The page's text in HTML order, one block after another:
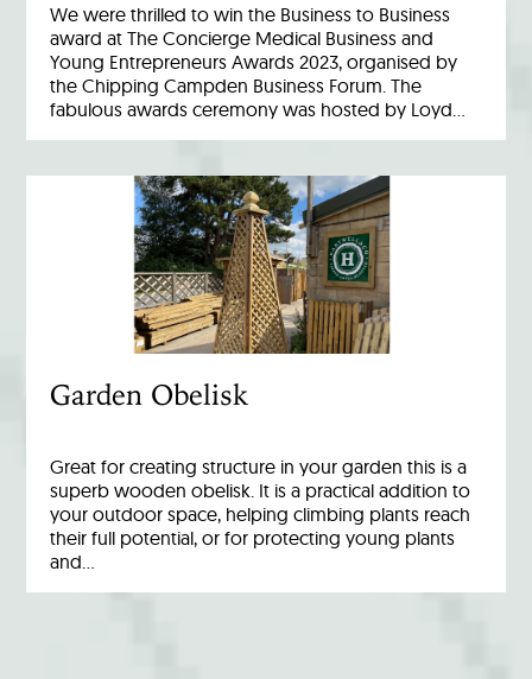
We were thrilled to win the Business to Business
award at The Concierge Medical Business and
Young Entrepreneurs Awards 2023, organised by
the Chipping Campden Business Forum. The
fabulous awards ceremony was hosted by Loyd…
Garden Obelisk
Great for creating structure in your garden this is a
superb wooden obelisk. It is a practical addition to
your outdoor space, helping climbing plants reach
their full potential, or for protecting young plants
and…